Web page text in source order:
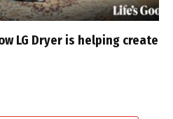
LG Dryer is helping create